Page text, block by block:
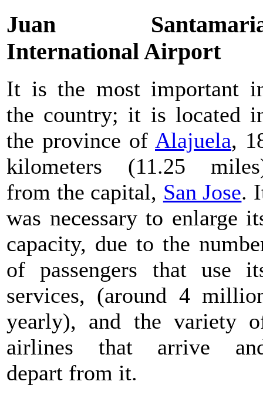
Juan
International Airport
It is the most important
the country; it is located
the province of Alajuela,
kilometers (11.25
from the capital, San Jose.
was necessary to enlarge
capacity, due to the
of passengers that use
services, (around 4
yearly), and the variety
airlines that arrive
depart from it.